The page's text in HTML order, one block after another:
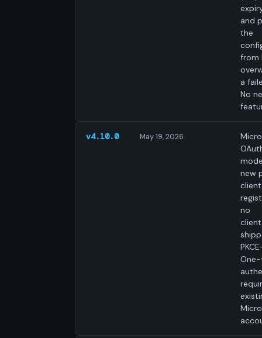
and
the
from
a
No
v4.10.0 May 19, 2026
new
no